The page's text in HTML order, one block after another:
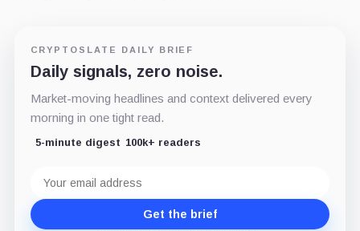
CRYPTOSLATE DAILY BRIEF
Daily signals, zero noise.
Market-moving headlines and context delivered every
morning in one tight read.
5-minute digest 100k+ readers
address
Get the brief